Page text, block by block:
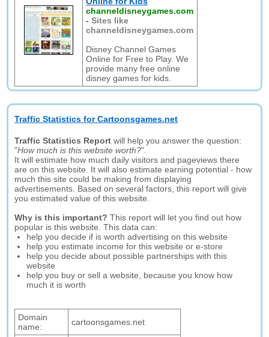
channeldisneygames.com
-Sites like
channeldisneygames.com
Disney Channel Games
Online for Free to Play. We
provide many free online
disney games for kids.
Traffic Statistics for Cartoonsgames.net
Traffic Statistics Report will help you answer the question:
"How much is this website worth?".
It will estimate how much daily visitors and pageviews there
are on this website. It will also estimate earning potential - how
much this site could be making from displaying
advertisements. Based on several factors, this report will give
you estimated value of this website.
Why is this important? This report will let you find out how
popular is this website. This data can:
help you decide if is worth advertising on this website
help you estimate income for this website or e-store
help you decide about possible partnerships with this
website
help you buy or sell a website, because you know how
much it is worth
Domain
name:
cartoonsgames.net